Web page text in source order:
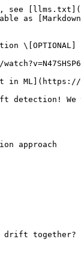
feature types, you need to invest a lot of time in choosing the right test for each feature.

It makes sense to use parametric tests if you have a small number of interpretable features and work on critical use cases (e.g., in healthcare).

![](/files/UM0HvG06tTZf4HY73kZc)

**Non-parametric statistical tests** Non-parametric tests are less demanding to the properties of data samples and thus are widely used. Examples include **Kolmogorov-Smirnov** test, K-sample **Anderson-Darling** test, **Pearson’s chi-squared** test, **Fisher’s/Barnard’s** exact test for small samples, etc.

When using non-parametric tests, consider the following:

* **Feature type.** You can use heuristics to choose suitable tests based on the feature type, e.g., numerical, categorical, or binary.
* **Sensitivity.** Non-parametric tests are less sensitive to drift than parametric